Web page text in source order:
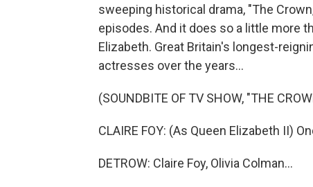
sweeping historical drama, "The
episodes. And it does so a little more
Elizabeth. Great Britain's longest-
actresses over the years...
(SOUNDBITE OF TV SHOW, "THE
CLAIRE FOY: (As Queen Elizabeth II)
DETROW: Claire Foy, Olivia Colman...